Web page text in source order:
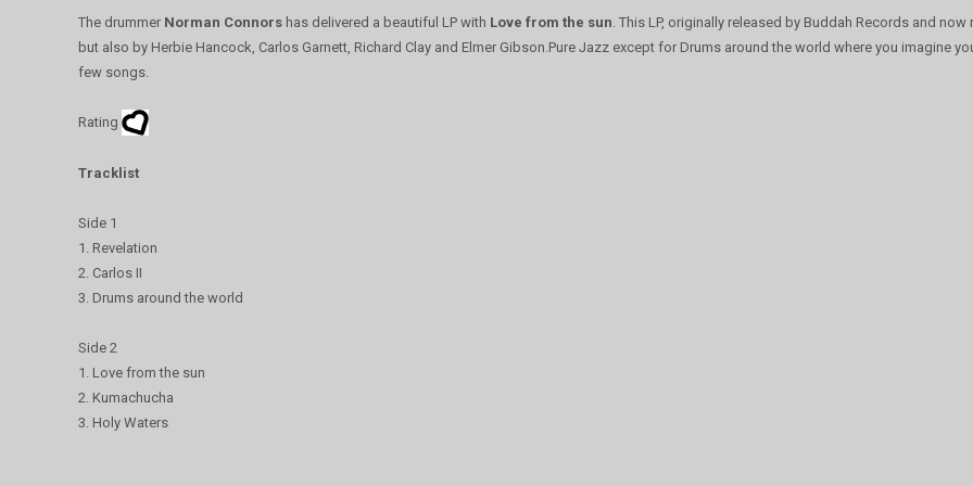
The drummer Norman Connors has delivered a beautiful LP with Love from the sun . This LP, originally released by Buddah Records and
but also by Herbie Hancock, Carlos Garnett, Richard Clay and Elmer Gibson.Pure Jazz except for Drums around the world where you imagine
few songs.
Rating
Tracklist
Side 1
1. Revelation
2. Carlos II
3. Drums around the world
Side 2
1. Love from the sun
2. Kumachucha
3. Holy Waters